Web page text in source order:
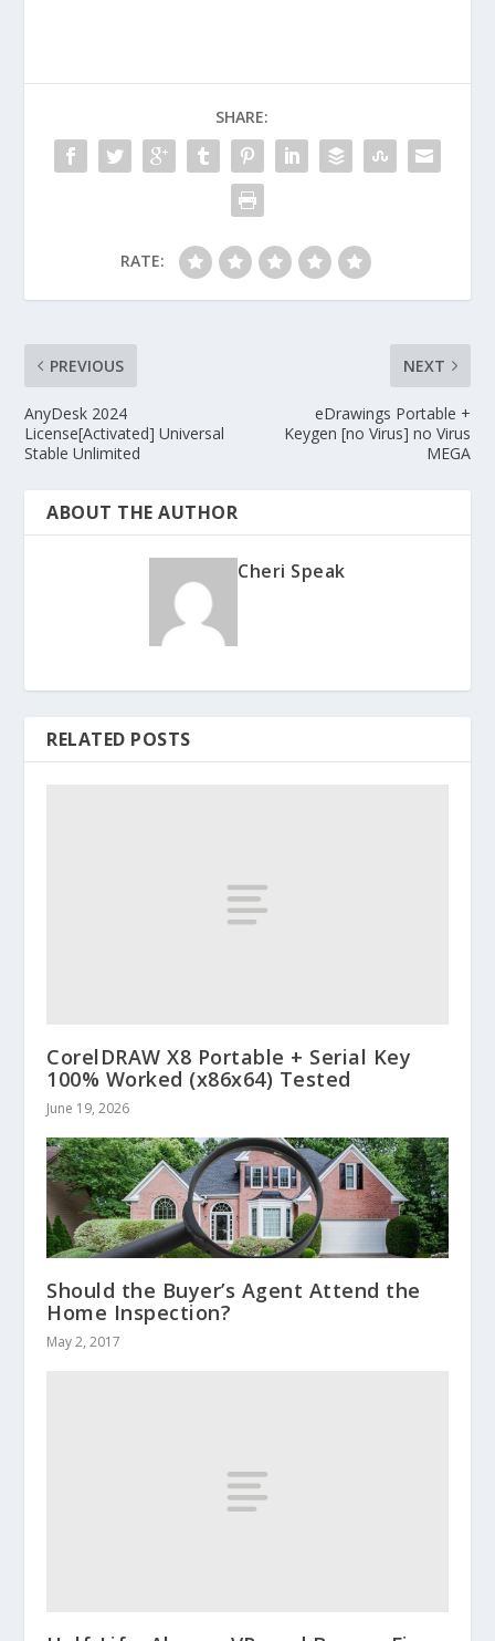
SHARE:
RATE:
PREVIOUS
AnyDesk 2024
License[Activated] Universal
Stable Unlimited
NEXT
eDrawings Portable +
Keygen [no Virus] no Virus
MEGA
ABOUT THE AUTHOR
Cheri Speak
RELATED POSTS
CorelDRAW X8 Portable + Serial Key
100% Worked (x86x64) Tested
June 19, 2026
Should the Buyer’s Agent Attend the
Home Inspection?
May 2, 2017